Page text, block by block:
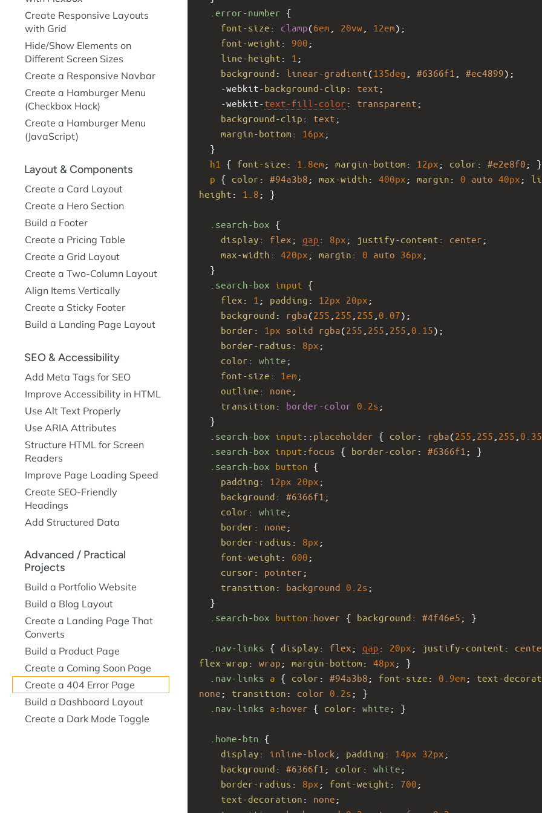
.error-number {
font-size : clamp(6em 20vw 12em);
font-weight : 900 ;
line-height : 1 ;
background : linear-gradient(135deg #6366f1 #ec4899);
-webkit-background-clip : text ;
-webkit-text-fill-color : transparent ;
background-clip : text ;
margin-bottom : 16px ;
  }
h1
{ font-size : 1.8em ; margin-bottom : 12px ; color : #e2e8f0 ; }
p { color : #94a3b8 ; max-width : 400px ; margin : 0 auto 40px ;
height : 1.8 ; }
.search-box {
display : flex ; gap : 8px ; justify-content : center ;
max-width : 420px ; margin : 0 auto 36px ;
  }
.search-box input {
flex : 1 ; padding : 12px 20px ;
background : rgba(255 255 255 0.07);
border : 1px solid rgba(255 255 255 0.15);
border-radius : 8px ;
color : white ;
font-size : 1em ;
outline : none ;
transition : border-color 0.2s ;
  }
.search-box input :: placeholder { color : rgba(255 255 255 0.35
.search-box input : focus { border-color : #6366f1 ; }
.search-box button {
padding : 12px 20px ;
background : #6366f1 ;
color : white ;
border : none ;
border-radius : 8px ;
font-weight : 600 ;
cursor : pointer ;
transition : background 0.2s ;
  }
.search-box button : hover { background : #4f46e5 ; }
.nav-links { display : flex ; gap : 20px ; justify-content :
flex-wrap : wrap ; margin-bottom : 48px ; }
.nav-links a { color : #94a3b8 ; font-size : 0.9em ; text-
none ; transition : color 0.2s ; }
.nav-links a : hover { color : white ; }
.home-btn {
display : inline-block ; padding : 14px 32px ;
background : #6366f1 ; color : white ;
border-radius : 8px ; font-weight : 700 ;
text-decoration : none ;
Create Responsive Layouts
with Grid
Hide/Show Elements on
Different Screen Sizes
Create a Responsive Navbar
Create a Hamburger Menu
(Checkbox Hack)
Create a Hamburger Menu
(JavaScript)
Layout & Components
Create a Card Layout
Create a Hero Section
Build a Footer
Create a Pricing Table
Create a Grid Layout
Create a Two-Column Layout
Align Items Vertically
Create a Sticky Footer
Build a Landing Page Layout
SEO & Accessibility
Add Meta Tags for SEO
Improve Accessibility in HTML
Use Alt Text Properly
Use ARIA Attributes
Structure HTML for Screen
Readers
Improve Page Loading Speed
Create SEO-Friendly
Headings
Add Structured Data
Advanced / Practical
Projects
Build a Portfolio Website
Build a Blog Layout
Create a Landing Page That
Converts
Build a Product Page
Create a Coming Soon Page
Create a 404 Error Page
Build a Dashboard Layout
Create a Dark Mode Toggle